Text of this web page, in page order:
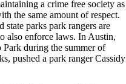
a crime free society as
the same amount of respect.
state parks park rangers are
also enforce laws. In Austin,
during the summer of
pushed a park ranger Cassidy